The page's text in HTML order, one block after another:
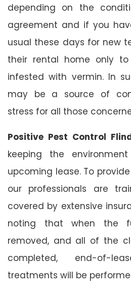
depending on the
agreement and if you
usual these days for new
their rental home only
infested with vermin. In
may be a source of
stress for all those
Positive Pest Control
keeping the
upcoming lease. To
our professionals are
covered by extensive
noting that when the
removed, and all of the
completed, end-of-
treatments will be